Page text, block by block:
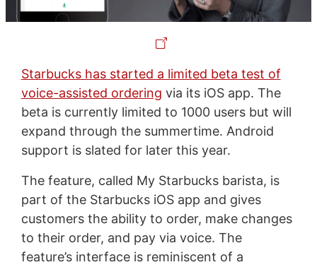
Starbucks has started a limited beta test of
voice-assisted ordering via its iOS app. The
beta is currently limited to 1000 users but will
expand through the summertime. Android
support is slated for later this year.
The feature, called My Starbucks barista, is
part of the Starbucks iOS app and gives
customers the ability to order, make changes
to their order, and pay via voice. The
feature’s interface is reminiscent of a